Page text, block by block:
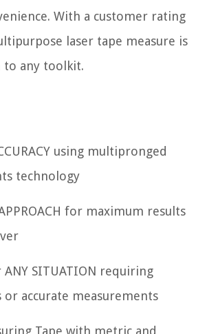
With a customer rating
laser tape measure is
to any toolkit.
using multipronged
technology
for maximum results
SITUATION requiring
accurate measurements
Tape with metric and